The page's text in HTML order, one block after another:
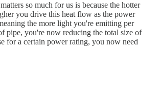
so much for us is because the hotter
you drive this heat flow as the power
the more light you're emitting per
pipe, you're now reducing the total size of
for a certain power rating, you now need